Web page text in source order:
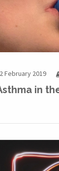
February 2019
in